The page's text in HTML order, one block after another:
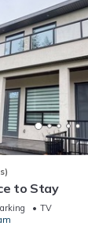
to Stay
TV